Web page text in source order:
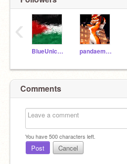
BlueUnicorn4444 pandaemoji8
‹
Comments
You have500characters left.
Post Cancel